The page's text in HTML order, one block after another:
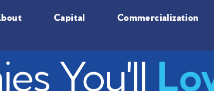
Capital Commercialization
You'll